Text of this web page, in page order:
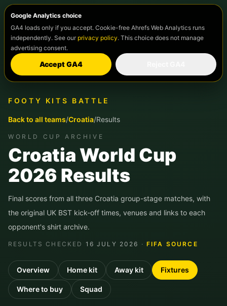
Google Analytics choice
GA4 loads only if you accept. Cookie-free Ahrefs Web Analytics runs
independently. See our privacy policy. This choice does not manage
advertising consent.
Accept GA4
FOOTY KITS BATTLE
Back to all teams/Croatia/Results
WORLD CUP ARCHIVE
CroatiaWorld Cup
2026 Results
Final scores from all three Croatia group-stage matches, with
the original UK BST kick-off times, venues and links to each
opponent's shirt archive.
RESULTS CHECKED 16 JULY 2026 · FIFA SOURCE
Overview Home kit Away kit Fixtures
Where to buy Squad